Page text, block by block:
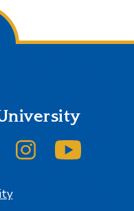
SJSU on LinkedInSJSU on Instagram